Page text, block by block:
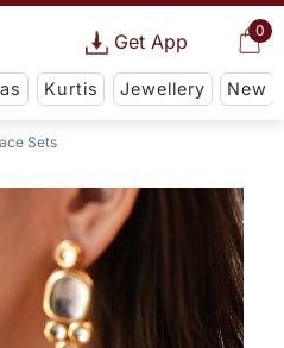
0
Get App
Kurtis Jewellery New
Sets